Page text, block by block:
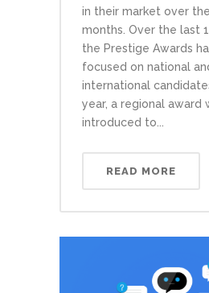
in their market over
months. Over the last
the Prestige Awards
focused on national
international
year, a regional award
introduced to...
READ MORE